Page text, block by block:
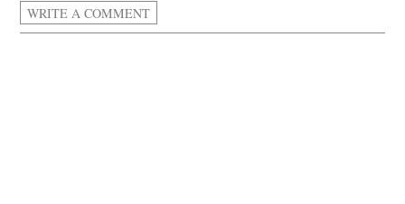
WRITE A COMMENT